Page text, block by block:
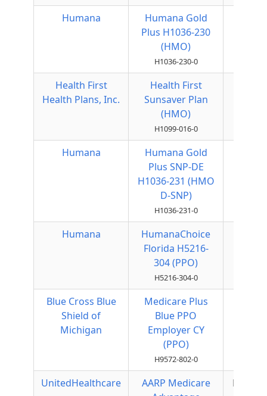
Humana
Humana Gold
Plus H1036-230
(HMO)
H1036-230-0
Health First
Health Plans, Inc.
Health First
Sunsaver Plan
(HMO)
H1099-016-0
Humana
Humana Gold
Plus SNP-DE
H1036-231 (HMO
D-SNP)
H1036-231-0
Humana
HumanaChoice
Florida H5216-
304 (PPO)
H5216-304-0
Blue Cross Blue
Shield of
Michigan
Medicare Plus
Blue PPO
Employer CY
(PPO)
H9572-802-0
UnitedHealthcare
AARP Medicare